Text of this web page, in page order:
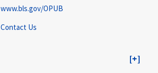
www.bls.gov/OPUB
Contact Us